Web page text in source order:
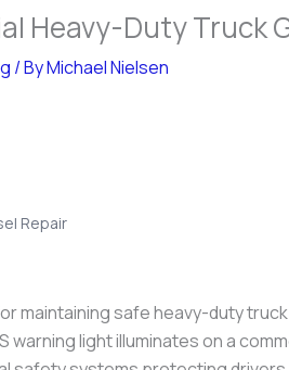
Heavy-Duty Truck
/ ByMichael Nielsen
Repair
maintaining safe heavy-duty
light illuminates on a